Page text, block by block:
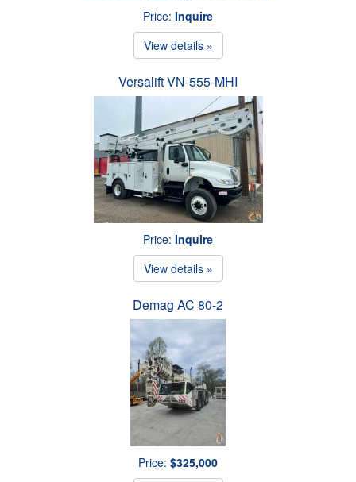
Price: Inquire
View details »
Versalift VN-555-MHI
Price: Inquire
View details »
Demag AC 80-2
Price: $325,000